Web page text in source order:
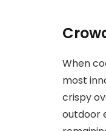
When
most
crispy
outdoor